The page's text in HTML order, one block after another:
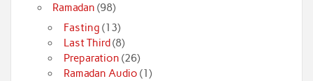
Ramadan (98)
Fasting (13)
Last Third(8)
Preparation (26)
Ramadan Audio (1)